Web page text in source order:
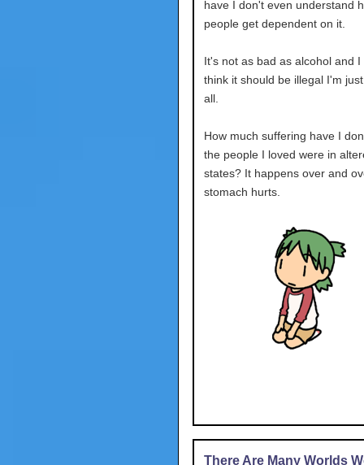
have I don't even understand
people get dependent on it.
It's not as bad as alcohol and I
think it should be illegal I'm
all.
How much suffering have I
the people I loved were in
states? It happens over and
stomach hurts.
There Are Many Worlds